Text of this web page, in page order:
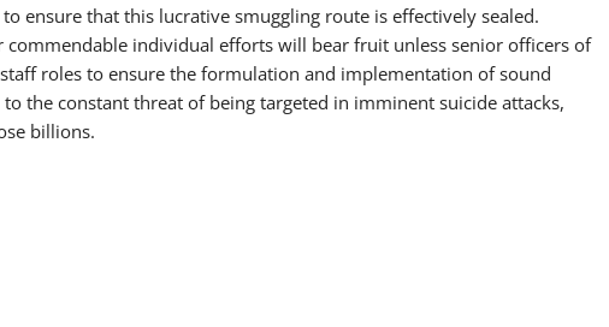
ensure that this lucrative smuggling route is effectively sealed.
individual efforts will bear fruit unless senior officers of
roles to ensure the formulation and implementation of sound
the constant threat of being targeted in imminent suicide attacks,
billions.